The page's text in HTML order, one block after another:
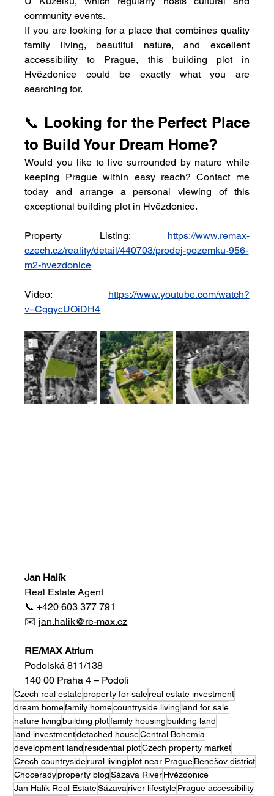
community events.
If you are looking for a place that combines quality
family living, beautiful nature, and excellent
accessibility to Prague, this building plot in
Hvězdonice could be exactly what you are
searching for.
📞 Looking for the Perfect Place
to Build Your Dream Home?
Would you like to live surrounded by nature while
keeping Prague within easy reach? Contact me
today and arrange a personal viewing of this
exceptional building plot in Hvězdonice.
Property Listing:
https://www.remax-
czech.cz/reality/detail/440703/prodej-pozemku-956-
m2-hvezdonice
Video: https://www.youtube.com/watch?
v=CgqycUOiDH4
Jan Halík
Real Estate Agent
📞 +420 603 377 791
✉️ jan.halik@re-max.cz
RE/MAX Atrium
Podolská 811/138
140 00 Praha 4 – Podolí
Czech real estateproperty for salereal estate investment
dream homefamily homecountryside living land for sale
nature living building plotfamily housing building land
land investmentdetached houseCentral Bohemia
development land residential plotCzech property market
Czech countrysiderural living plot near PragueBenešov district
Choceradyproperty blog Sázava RiverHvězdonice
Jan Halík Real EstateSázava river lifestylePrague accessibility